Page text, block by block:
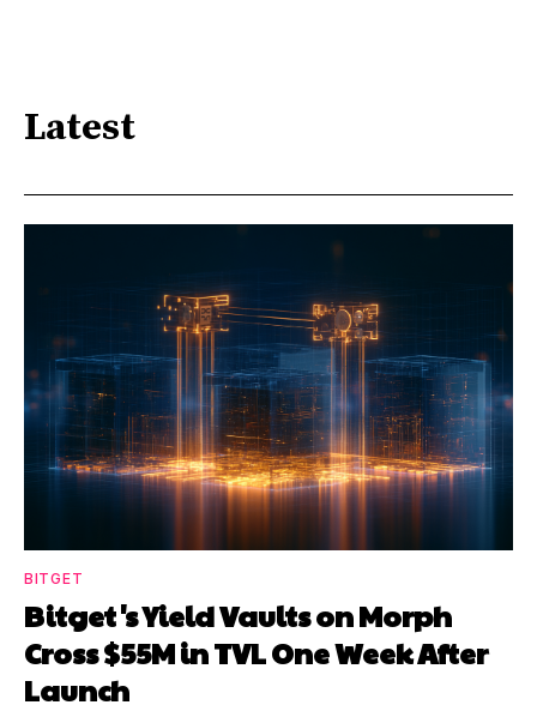
Latest
BITGET
Bitget's Yield Vaults on Morph
Cross $55M in TVL One Week After
Launch